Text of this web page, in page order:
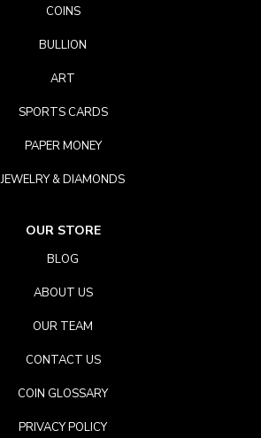
COINS
BULLION
ART
SPORTS CARDS
PAPER MONEY
JEWELRY & DIAMONDS
OUR STORE
BLOG
ABOUT US
OUR TEAM
CONTACT US
COIN GLOSSARY
PRIVACY POLICY